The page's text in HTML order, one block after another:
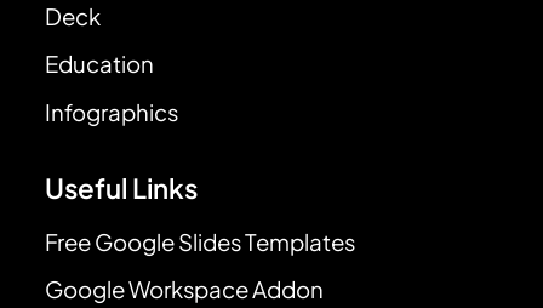
Deck
Education
Infographics
Useful Links
Free Google Slides Templates
Google Workspace Addon